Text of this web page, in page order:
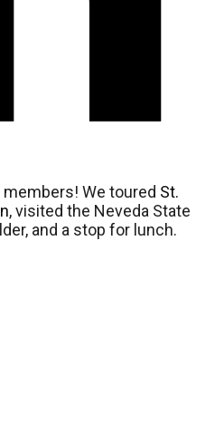
We toured St.
, visited the Neveda State
and a stop for lunch.